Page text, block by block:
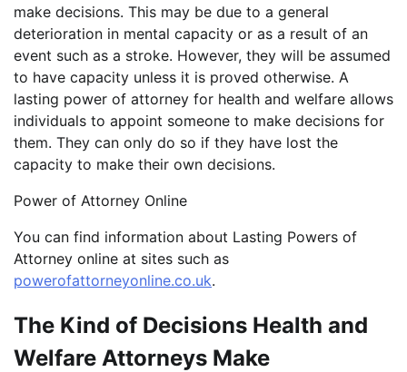
make decisions. This may be due to a general
deterioration in mental capacity or as a result of an
event such as a stroke. However, they will be assumed
to have capacity unless it is proved otherwise. A
lasting power of attorney for health and welfare allows
individuals to appoint someone to make decisions for
them. They can only do so if they have lost the
capacity to make their own decisions.
Power of Attorney Online
You can find information about Lasting Powers of
Attorney online at sites such as
powerofattorneyonline.co.uk.
The Kind of Decisions Health and
Welfare Attorneys Make